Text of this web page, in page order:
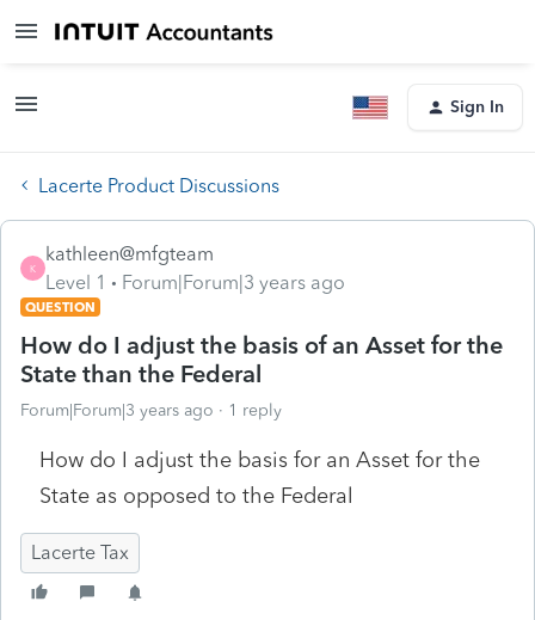
Sign In
Lacerte Product Discussions
K
kathleen@mfgteam
Level 1
Forum|Forum|3 years ago
QUESTION
How do I adjust the basis of an Asset for the
State than the Federal
Forum|Forum|3 years ago 1 reply
How do I adjust the basis for an Asset for the
State as opposed to the Federal
Lacerte Tax